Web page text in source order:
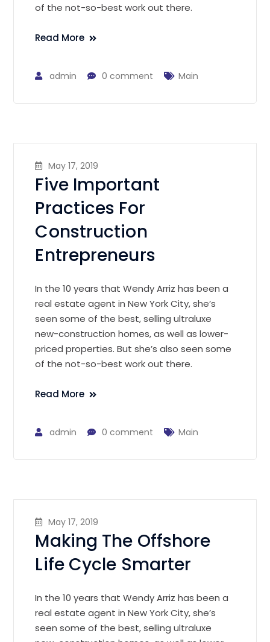
of the not-so-best work out there.
Read More
admin 0 comment Main
May 17, 2019
Five Important
Practices For
Construction
Entrepreneurs
In the 10 years that Wendy Arriz has been a
real estate agent in New York City, she’s
seen some of the best, selling ultraluxe
new-construction homes, as well as lower-
priced properties. But she’s also seen some
of the not-so-best work out there.
Read More
admin 0 comment Main
May 17, 2019
Making The Offshore
Life Cycle Smarter
In the 10 years that Wendy Arriz has been a
real estate agent in New York City, she’s
seen some of the best, selling ultraluxe